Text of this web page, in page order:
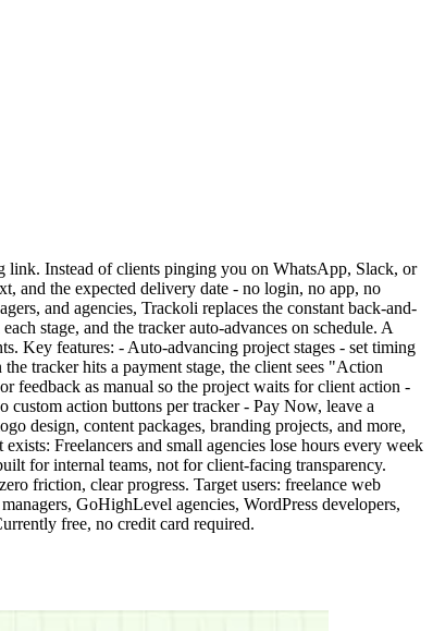
link. Instead of clients pinging you on WhatsApp, Slack, or
and the expected delivery date - no login, no app, no
and agencies, Trackoli replaces the constant back-and-
stage, and the tracker auto-advances on schedule. A
Key features: - Auto-advancing project stages - set timing
tracker hits a payment stage, the client sees "Action
feedback as manual so the project waits for client action -
action buttons per tracker - Pay Now, leave a
design, content packages, branding projects, and more,
Freelancers and small agencies lose hours every week
for internal teams, not for client-facing transparency.
friction, clear progress. Target users: freelance web
GoHighLevel agencies, WordPress developers,
free, no credit card required.